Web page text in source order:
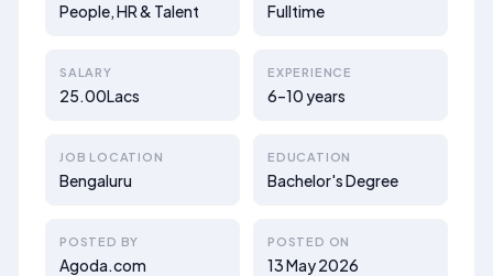
People, HR & Talent Fulltime
SALARY
25.00Lacs
EXPERIENCE
6–10 years
JOB LOCATION
Bengaluru
EDUCATION
Bachelor's Degree
POSTED BY
Agoda.com
POSTED ON
13 May 2026